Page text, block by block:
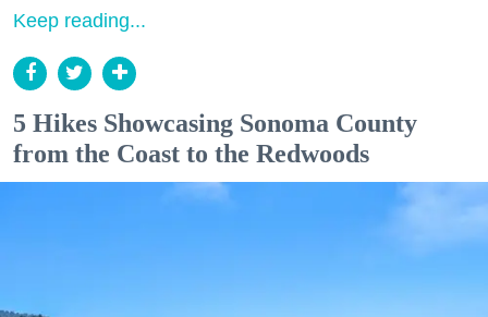
Keep reading...
5 Hikes Showcasing Sonoma County
from the Coast to the Redwoods